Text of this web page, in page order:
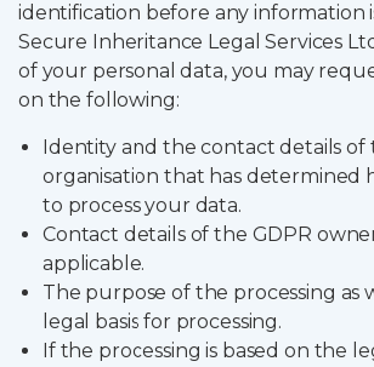
identification before any information
Secure Inheritance Legal Services
of your personal data, you may
on the following:
Identity and the contact details of
organisation that has determined
to process your data.
Contact details of the GDPR
applicable.
The purpose of the processing as
legal basis for processing.
If the processing is based on the